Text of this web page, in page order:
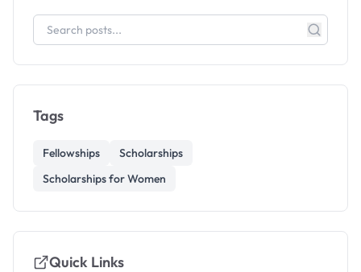
Tags
Fellowships
Scholarships
Scholarships for Women
Quick Links